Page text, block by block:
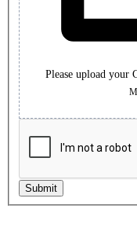
Please upload your
Submit